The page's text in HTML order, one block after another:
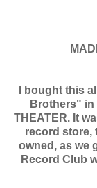
I bought this
Brothers" in
THEATER. It
record store,
owned, as we
Record Club